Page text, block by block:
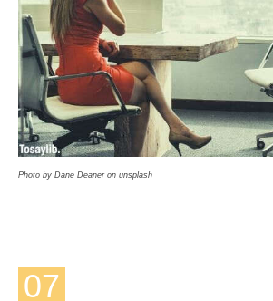
Photo by Dane Deaner on unsplash
07